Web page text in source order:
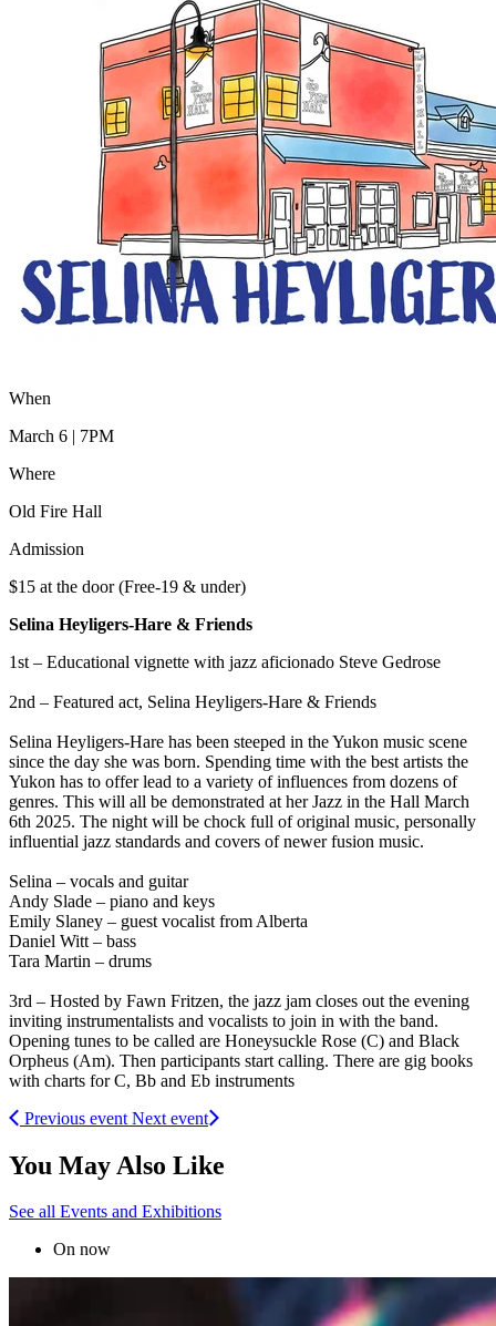
When
March 6 | 7PM
Where
Old Fire Hall
Admission
$15 at the door (Free-19 & under)
Selina Heyligers-Hare & Friends
1st – Educational vignette with jazz aficionado Steve Gedrose
2nd – Featured act, Selina Heyligers-Hare & Friends
Selina Heyligers-Hare has been steeped in the Yukon music scene
since the day she was born. Spending time with the best artists the
Yukon has to offer lead to a variety of influences from dozens of
genres. This will all be demonstrated at her Jazz in the Hall March
6th 2025. The night will be chock full of original music, personally
influential jazz standards and covers of newer fusion music.
Selina – vocals and guitar
Andy Slade – piano and keys
Emily Slaney – guest vocalist from Alberta
Daniel Witt – bass
Tara Martin – drums
3rd – Hosted by Fawn Fritzen, the jazz jam closes out the evening
inviting instrumentalists and vocalists to join in with the band.
Opening tunes to be called are Honeysuckle Rose (C) and Black
Orpheus (Am). Then participants start calling. There are gig books
with charts for C, Bb and Eb instruments
Previous event Next event
You May Also Like
See all Events and Exhibitions
On now